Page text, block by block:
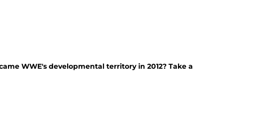
WWE's developmental territory in 2012? Take a